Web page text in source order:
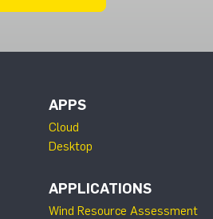
APPS
Cloud
Desktop
APPLICATIONS
Wind Resource Assessment